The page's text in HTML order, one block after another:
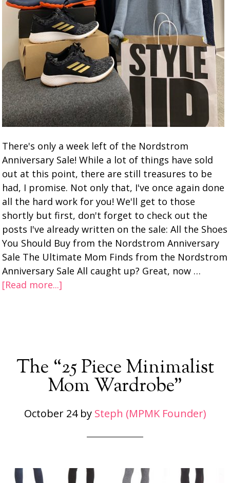
There's only a week left of the Nordstrom
Anniversary Sale! While a lot of things have sold
out at this point, there are still treasures to be
had, I promise. Not only that, I've once again done
all the hard work for you! We'll get to those
shortly but first, don't forget to check out the
posts I've already written on the sale: All the Shoes
You Should Buy from the Nordstrom Anniversary
Sale The Ultimate Mom Finds from the Nordstrom
Anniversary Sale All caught up? Great, now …
[Read more...]
The “25 Piece Minimalist
Mom Wardrobe”
October 24by Steph (MPMK Founder)